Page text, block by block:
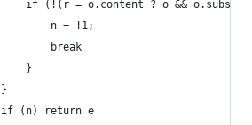
if (!(r = o.content ? o &&
				n = !1;
				break
			}
		}
		if (n) return e